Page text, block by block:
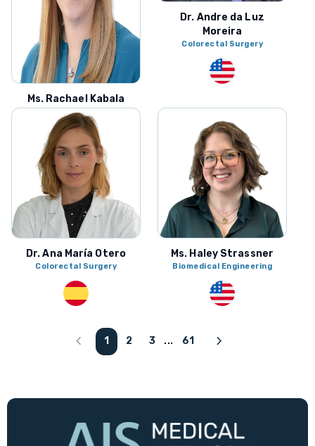
Ms. Rachael Kabala
Biomedical Engineering
Dr. Andre da Luz
Moreira
Colorectal Surgery
Dr. Ana María Otero
Colorectal Surgery
Ms. Haley Strassner
Biomedical Engineering
chevron_left 1 2 3 ... 61 chevron_right